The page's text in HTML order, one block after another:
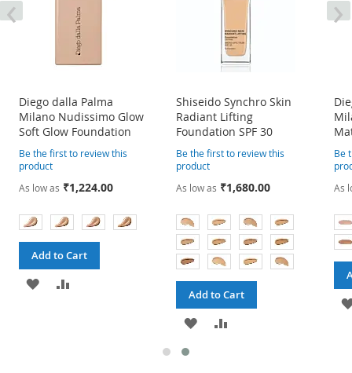
Diego dalla Palma
Milano Nudissimo Glow
Soft Glow Foundation
Be the first to review this
product
As low as ₹1,224.00
Add to Cart
ADD
Shiseido Synchro Skin
Radiant Lifting
Foundation SPF 30
Be the first to review this
product
As low as ₹1,680.00
Add to Cart
ADD ADD
Be
As